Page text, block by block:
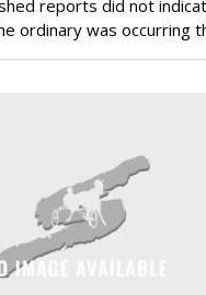
reports did not
ordinary was occurring